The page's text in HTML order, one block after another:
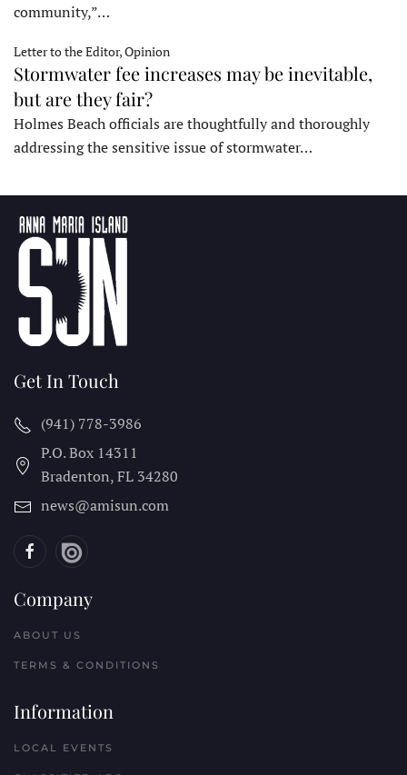
community,”…
Letter to the Editor, Opinion
Stormwater fee increases may be inevitable,
but are they fair?
Holmes Beach officials are thoughtfully and thoroughly
addressing the sensitive issue of stormwater…
Get In Touch
(941) 778-3986
P.O. Box 14311
Bradenton, FL 34280
news@amisun.com
Company
ABOUT US
TERMS & CONDITIONS
Information
LOCAL EVENTS